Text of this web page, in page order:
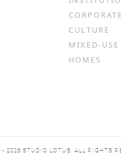
CORPORATE
CULTURE
MIXED-USE
HOMES
2026 STUDIO LOTUS. ALL RIGHTS